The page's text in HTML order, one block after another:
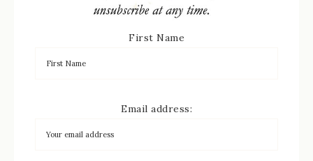
First Name
Email address: